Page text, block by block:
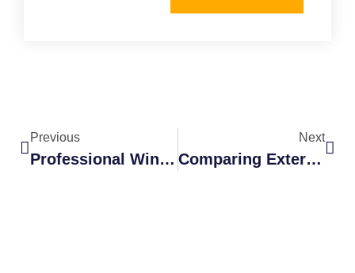
Previous
Professional Window Cleaning Packages
Next
Comparing Exterior Cleaning Services: Why Bundling Saves Time And Money